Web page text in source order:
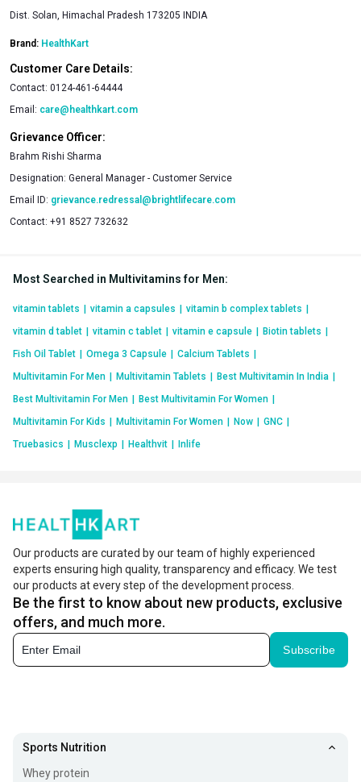
Dist. Solan, Himachal Pradesh 173205 INDIA
Brand: HealthKart
Customer Care Details:
Contact: 0124-461-64444
Email: care@healthkart.com
Grievance Officer:
Brahm Rishi Sharma
Designation: General Manager - Customer Service
Email ID: grievance.redressal@brightlifecare.com
Contact: +91 8527 732632
Most Searched in Multivitamins for Men:
vitamin tablets vitamin a capsules vitamin b complex tablets
vitamin d tablet
vitamin c tablet vitamin e capsule Biotin tablets
Fish Oil Tablet
Omega 3 Capsule Calcium Tablets
Multivitamin For Men
Multivitamin Tablets Best Multivitamin In India
Best Multivitamin For Men
Best Multivitamin For Women
Multivitamin For Kids
Multivitamin For Women Now GNC
Truebasics
Musclexp Healthvit Inlife
Our products are curated by our team of highly experienced
experts ensuring high quality, transparency and efficacy. We test
our products at every step of the development process.
Be the first to know about new products, exclusive
offers, and much more.
Subscribe
Sports Nutrition
Whey protein